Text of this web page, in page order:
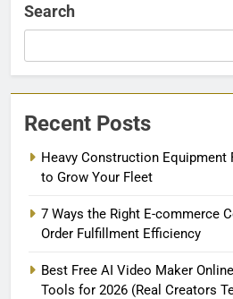
Search
Recent Posts
Heavy Construction Equipment
to Grow Your Fleet
7 Ways the Right E-commerce
Order Fulfillment Efficiency
Best Free AI Video Maker
Tools for 2026 (Real Creators